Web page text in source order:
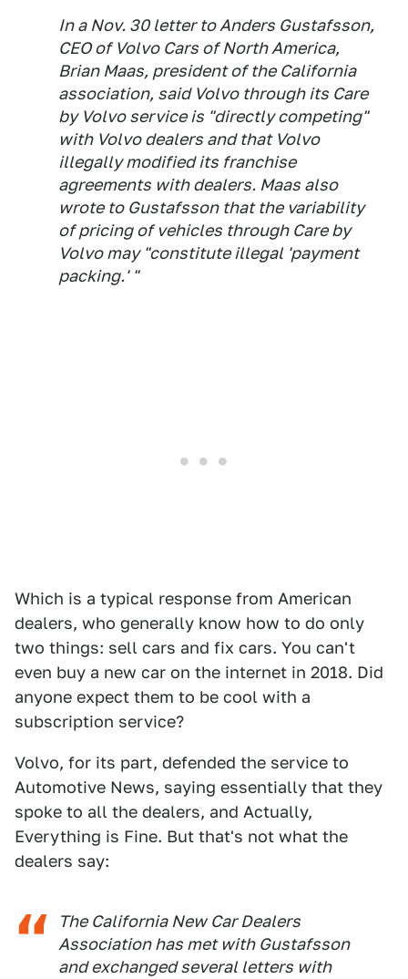
In a Nov. 30 letter to Anders Gustafsson,
CEO of Volvo Cars of North America,
Brian Maas, president of the California
association, said Volvo through its Care
by Volvo service is "directly competing"
with Volvo dealers and that Volvo
illegally modified its franchise
agreements with dealers. Maas also
wrote to Gustafsson that the variability
of pricing of vehicles through Care by
Volvo may "constitute illegal 'payment
packing.' "
Which is a typical response from American
dealers, who generally know how to do only
two things: sell cars and fix cars. You can't
even buy a new car on the internet in 2018. Did
anyone expect them to be cool with a
subscription service?
Volvo, for its part, defended the service to
Automotive News, saying essentially that they
spoke to all the dealers, and Actually,
Everything is Fine. But that's not what the
dealers say:
The California New Car Dealers
Association has met with Gustafsson
and exchanged several letters with